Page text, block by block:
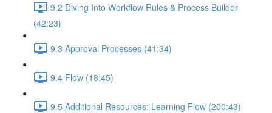
9.2 Diving Into Workflow Rules & Process Builder
(42:23)
9.3 Approval Processes (41:34)
9.4 Flow (18:45)
9.5 Additional Resources: Learning Flow (200:43)